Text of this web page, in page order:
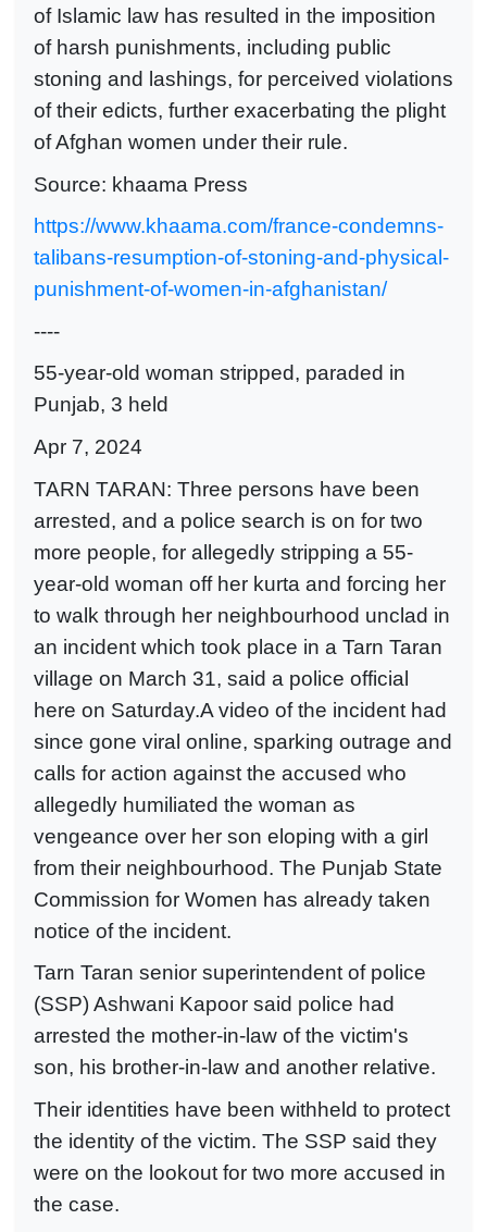
of Islamic law has resulted in the imposition
of harsh punishments, including public
stoning and lashings, for perceived violations
of their edicts, further exacerbating the plight
of Afghan women under their rule.
Source: khaama Press
https://www.khaama.com/france-condemns-
talibans-resumption-of-stoning-and-physical-
punishment-of-women-in-afghanistan/
----
55-year-old woman stripped, paraded in
Punjab, 3 held
Apr 7, 2024
TARN TARAN: Three persons have been
arrested, and a police search is on for two
more people, for allegedly stripping a 55-
year-old woman off her kurta and forcing her
to walk through her neighbourhood unclad in
an incident which took place in a Tarn Taran
village on March 31, said a police official
here on Saturday.A video of the incident had
since gone viral online, sparking outrage and
calls for action against the accused who
allegedly humiliated the woman as
vengeance over her son eloping with a girl
from their neighbourhood. The Punjab State
Commission for Women has already taken
notice of the incident.
Tarn Taran senior superintendent of police
(SSP) Ashwani Kapoor said police had
arrested the mother-in-law of the victim's
son, his brother-in-law and another relative.
Their identities have been withheld to protect
the identity of the victim. The SSP said they
were on the lookout for two more accused in
the case.